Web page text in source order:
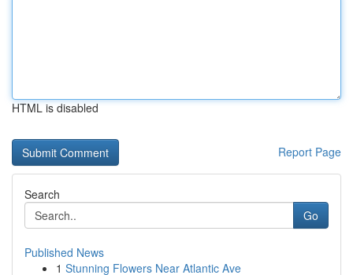
HTML is disabled
Report Page
Search
Go
Published News
1 Stunning Flowers Near Atlantic Ave